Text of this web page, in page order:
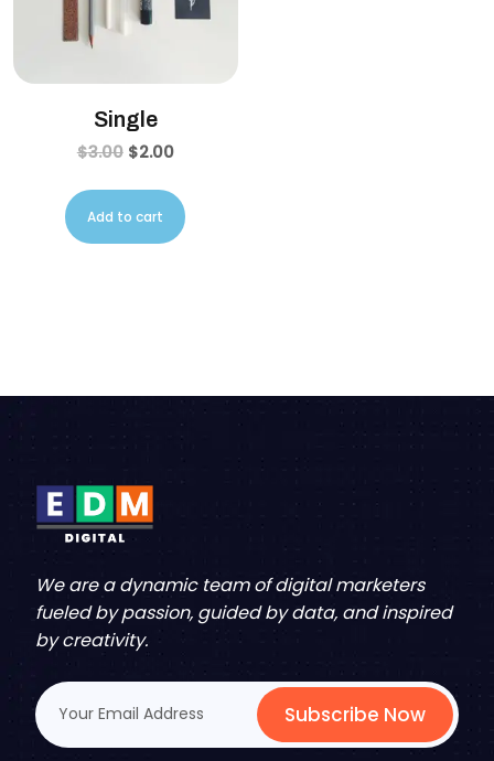
Single
$3.00 $2.00
Add to cart
We are a dynamic team of digital marketers
fueled by passion, guided by data, and inspired
by creativity.
Subscribe Now